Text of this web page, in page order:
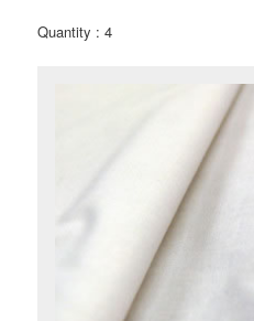
Quantity : 4